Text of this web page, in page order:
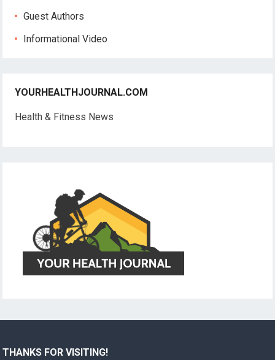
Guest Authors
Informational Video
YOURHEALTHJOURNAL.COM
Health & Fitness News
THANKS FOR VISITING!